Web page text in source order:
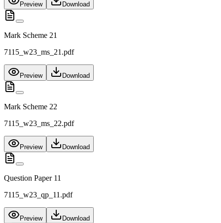
Preview Download
Mark Scheme 21
7115_w23_ms_21.pdf
Preview Download
Mark Scheme 22
7115_w23_ms_22.pdf
Preview Download
Question Paper 11
7115_w23_qp_11.pdf
Preview Download